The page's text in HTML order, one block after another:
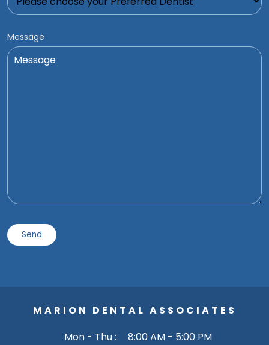
Message
MARION DENTAL ASSOCIATES
Mon - Thu :
8:00 AM - 5:00 PM